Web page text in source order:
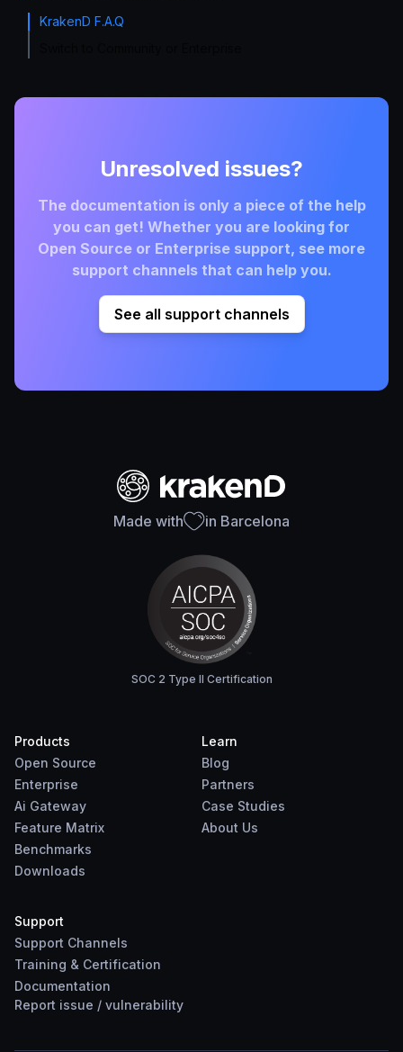
KrakenD F.A.Q
Unresolved issues?
The documentation is only a piece of the help
you can get! Whether you are looking for
Open Source or Enterprise support, see more
support channels that can help you.
See all support channels
Made with in Barcelona
SOC 2 Type II Certification
Products
Open Source
Enterprise
Ai Gateway
Feature Matrix
Benchmarks
Downloads
Learn
Blog
Partners
Case Studies
About Us
Support
Support Channels
Training & Certification
Documentation
Report issue / vulnerability